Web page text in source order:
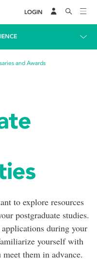
LOGIN
and Awards
to explore resources
postgraduate studies.
during your
yourself with
them in advance.